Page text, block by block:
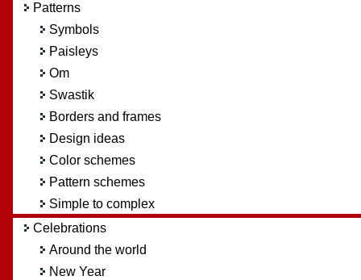
Patterns
Symbols
Paisleys
Om
Swastik
Borders and frames
Design ideas
Color schemes
Pattern schemes
Simple to complex
Celebrations
Around the world
New Year